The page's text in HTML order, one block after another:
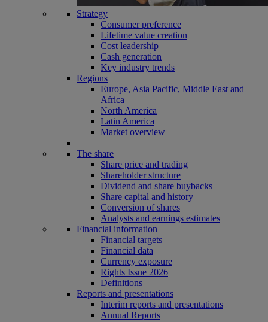
Strategy
Consumer preference
Lifetime value creation
Cost leadership
Cash generation
Key industry trends
Regions
Europe, Asia Pacific, Middle East and
Africa
North America
Latin America
Market overview
The share
Share price and trading
Shareholder structure
Dividend and share buybacks
Share capital and history
Conversion of shares
Analysts and earnings estimates
Financial information
Financial targets
Financial data
Currency exposure
Rights Issue 2026
Definitions
Reports and presentations
Interim reports and presentations
Annual Reports